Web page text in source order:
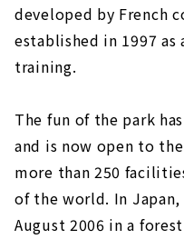
developed by French
established in 1997
training.
The fun of the park
and is now open to
more than 250
of the world. In
August 2006 in a